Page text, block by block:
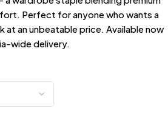
Perfect for anyone who wants a
an unbeatable price. Available now
wide delivery.